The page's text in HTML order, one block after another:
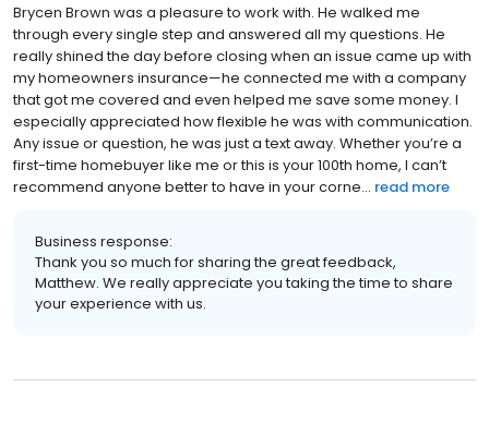
Brycen Brown was a pleasure to work with. He walked me
through every single step and answered all my questions. He
really shined the day before closing when an issue came up with
my homeowners insurance—he connected me with a company
that got me covered and even helped me save some money. I
especially appreciated how flexible he was with communication.
Any issue or question, he was just a text away. Whether you’re a
first-time homebuyer like me or this is your 100th home, I can’t
recommend anyone better to have in your corne... read more
Business response:
Thank you so much for sharing the great feedback,
Matthew. We really appreciate you taking the time to share
your experience with us.